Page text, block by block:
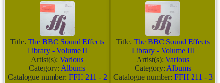
Title: The BBC Sound Effects
Library - Volume II
Artist(s): Various
Category: Albums
Catalogue number: FFH 211 - 2
Title: The BBC Sound Effects
Library - Volume III
Artist(s): Various
Category: Albums
Catalogue number: FFH 211 - 3